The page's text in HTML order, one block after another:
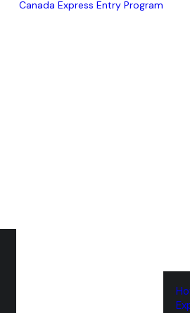
Canada Express Entry Program